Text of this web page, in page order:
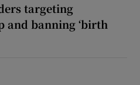
targeting
banning ‘birth